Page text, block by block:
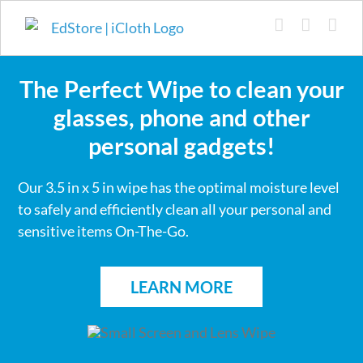
content
The Perfect Wipe to clean your
glasses, phone and other
personal gadgets!
Our 3.5 in x 5 in wipe has the optimal moisture level
to safely and efficiently clean all your personal and
sensitive items On-The-Go.
LEARN MORE